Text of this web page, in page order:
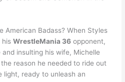
American Badass? When Styles
hisWrestleMania 36 opponent,
insulting his wife, Michelle
reason he needed to ride out
light, ready to unleash an